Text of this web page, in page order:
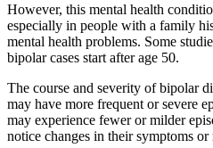
However, this mental health
especially in people with a family
mental health problems. Some
bipolar cases start after age 50.
The course and severity of bipolar
may have more frequent or severe
may experience fewer or milder
notice changes in their symptoms